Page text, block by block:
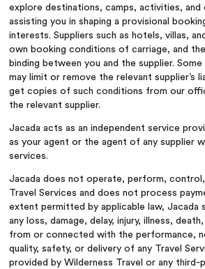
explore destinations, camps, activities, and
assisting you in shaping a provisional
interests. Suppliers such as hotels, villas,
own booking conditions of carriage, and
binding between you and the supplier.
may limit or remove the relevant supplier’s
get copies of such conditions from our
the relevant supplier.
Jacada acts as an independent service
as your agent or the agent of any supplier
services.
Jacada does not operate, perform, control,
Travel Services and does not process
extent permitted by applicable law, Jacada
any loss, damage, delay, injury, illness,
from or connected with the performance,
quality, safety, or delivery of any Travel
provided by Wilderness Travel or any third-